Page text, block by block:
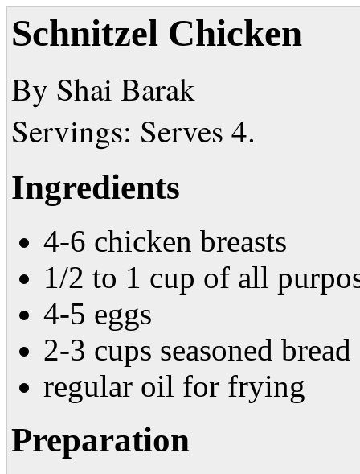
Schnitzel Chicken
By Shai Barak
Servings: Serves 4.
Ingredients
4-6 chicken breasts
1/2 to 1 cup of all
4-5 eggs
2-3 cups seasoned
regular oil for frying
Preparation